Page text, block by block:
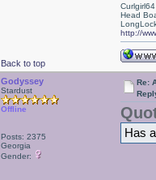
Back to top
Curlgirl64
Head
http://
Godyssey
Stardust
Offline
Posts: 2375
Georgia
Gender:
Re:
Has